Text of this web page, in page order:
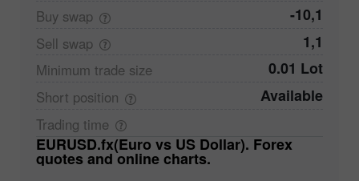
Buy swap -10,1
Sell swap 1,1
Minimum trade size 0.01 Lot
Short position Available
Trading time
EURUSD.fx(Euro vs US Dollar). Forex
quotes and online charts.